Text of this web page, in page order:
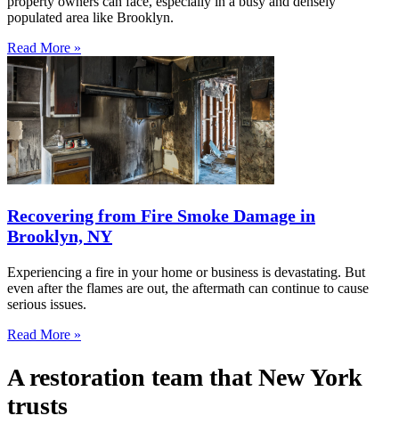
populated area like Brooklyn.
Read More »
Recovering from Fire Smoke Damage in
Brooklyn, NY
Experiencing a fire in your home or business is devastating. But
even after the flames are out, the aftermath can continue to cause
serious issues.
Read More »
A restoration team that New York
trusts